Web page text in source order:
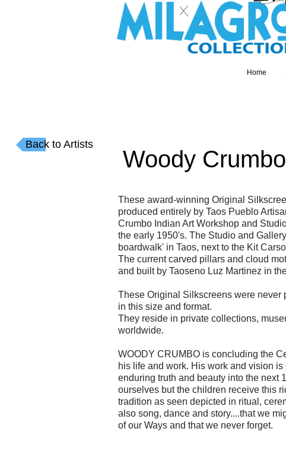
Home
Back to Artists
These award-winning Original
produced entirely by Taos Pueblo
Crumbo Indian Art Workshop and
the early 1950's. The Studio and
boardwalk' in Taos, next to the Kit
The current carved pillars and cloud
and built by Taoseno Luz Martinez in
These Original Silkscreens were never
in this size and format.
They reside in private collections,
worldwide.
WOODY CRUMBO is concluding the
his life and work. His work and vision
enduring truth and beauty into the next
ourselves but the children receive this
tradition as seen depicted in ritual,
also song, dance and story....that we
of our Ways and that we never forget.
Woody Crumbo